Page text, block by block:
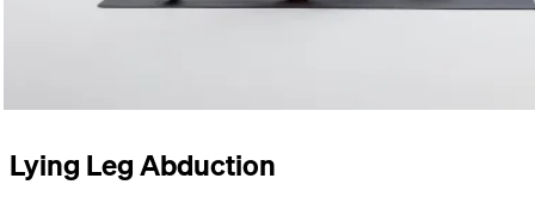
Lying Leg Abduction